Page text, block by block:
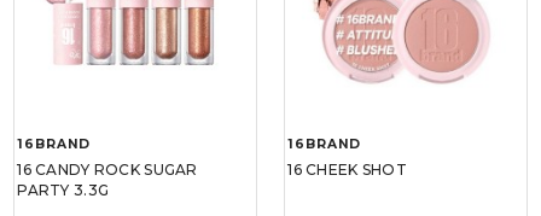
16BRAND
16 CANDY ROCK SUGAR
PARTY 3.3G
16BRAND
16 CHEEK SHOT